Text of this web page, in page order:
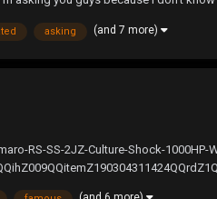
asking (and 7 more)
RS-SS-2JZ-Culture-Shock-1000HP-